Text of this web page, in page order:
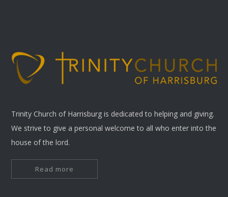
Trinity Church of Harrisburg is dedicated to helping and giving.
We strive to give a personal welcome to all who enter into the
house of the lord.
Read more